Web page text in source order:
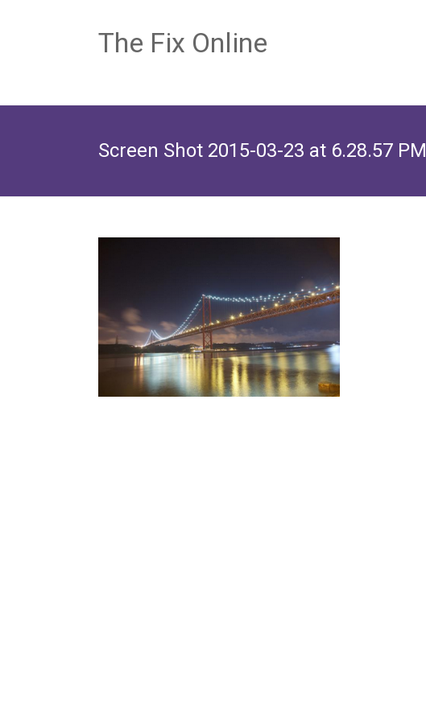
The Fix Online
Screen Shot 2015-03-23 at 6.28.57 PM